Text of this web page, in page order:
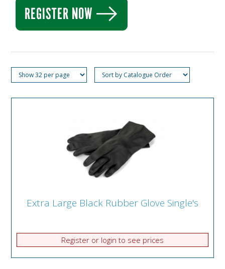
Extra Large Black Rubber Glove Single's
Register or login to see prices